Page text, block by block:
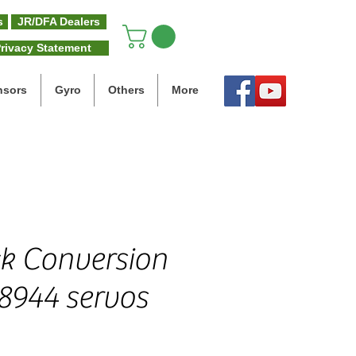
JR/DFA Dealers
Statement
Gyro Others More
Conversion
servos